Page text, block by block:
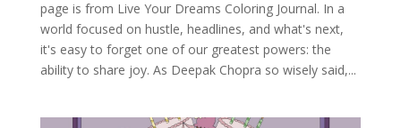
page is from Live Your Dreams Coloring Journal. In a
world focused on hustle, headlines, and what's next,
it's easy to forget one of our greatest powers: the
ability to share joy. As Deepak Chopra so wisely said,...